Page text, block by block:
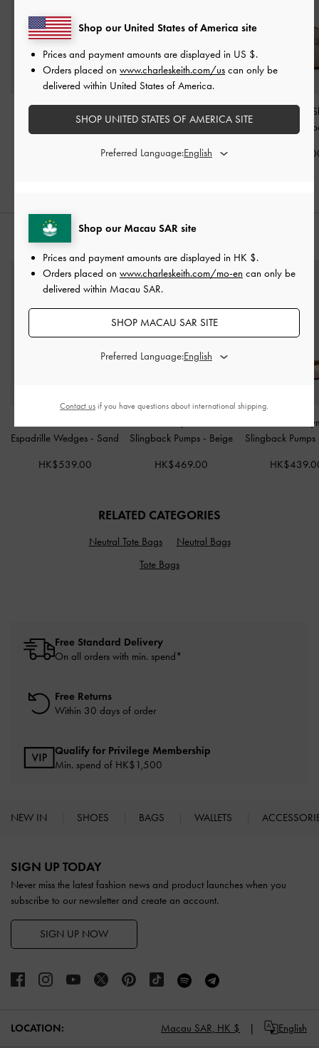
Baral Bead-Charm Tote
Taupe
- Beige
HK$499.00
Aubrielle Belted
Espadrille Wedges - Sand
HK$539.00
Slingback Pumps - Beige
HK$469.00
Imani Patent
Slingback Pumps
RELATED CATEGORIES
Neutral Tote Bags
Neutral Bags
Tote Bags
Free Standard Delivery
On all orders with min. spend*
Free Returns
Within 30 days of order
Qualify for Privilege Membership
Min. spend of HK$1,500
NEW IN SHOES BAGS WALLETS
SIGN UP TODAY
Never miss the latest fashion news and product launches when you
subscribe to our newsletter and create an account.
SIGN UP NOW
LOCATION: Macau SAR, HK $ English
Shop our Macau SAR site
Prices and payment amounts are displayed in HK $.
Orders placed on www.charleskeith.com/mo-en can only be
delivered within Macau SAR.
SHOP MACAU SAR SITE
Preferred Language:
Shop our United States of America site
Prices and payment amounts are displayed in US $.
Orders placed on www.charleskeith.com/us can only be
delivered within United States of America.
SHOP UNITED STATES OF AMERICA SITE
Preferred Language:
Contact us if you have questions about international shipping.